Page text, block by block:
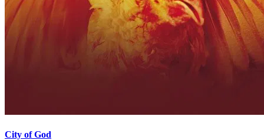
City of God